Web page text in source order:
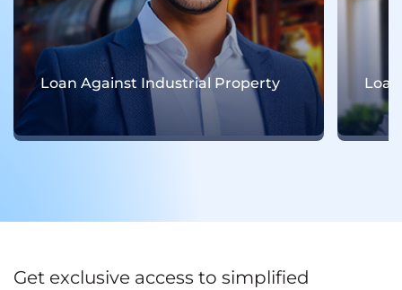
Loan Against Residential Property
Get exclusive access to simplified